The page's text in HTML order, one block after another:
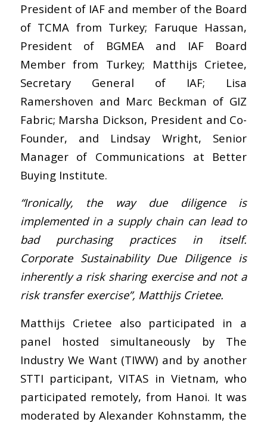
President of IAF and member of the Board
of TCMA from Turkey; Faruque Hassan,
President of BGMEA and IAF Board
Member from Turkey; Matthijs Crietee,
Secretary General of IAF; Lisa
Ramershoven and Marc Beckman of GIZ
Fabric; Marsha Dickson, President and Co-
Founder, and Lindsay Wright, Senior
Manager of Communications at Better
Buying Institute.
“Ironically, the way due diligence is
implemented in a supply chain can lead to
bad purchasing practices in itself.
Corporate Sustainability Due Diligence is
inherently a risk sharing exercise and not a
risk transfer exercise”, Matthijs Crietee.
Matthijs Crietee also participated in a
panel hosted simultaneously by The
Industry We Want (TIWW) and by another
STTI participant, VITAS in Vietnam, who
participated remotely, from Hanoi. It was
moderated by Alexander Kohnstamm, the